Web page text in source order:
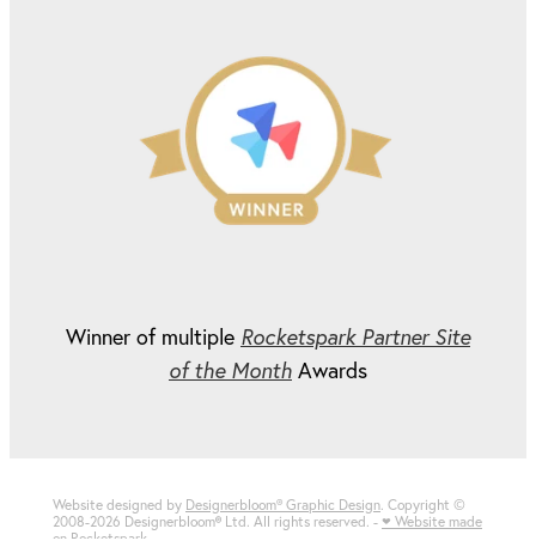
Winner of multiple Rocketspark Partner Site
of the Month Awards
Website designed by Designerbloom® Graphic Design. Copyright ©
2008-2026 Designerbloom® Ltd. All rights reserved. - ♥ Website made
on Rocketspark